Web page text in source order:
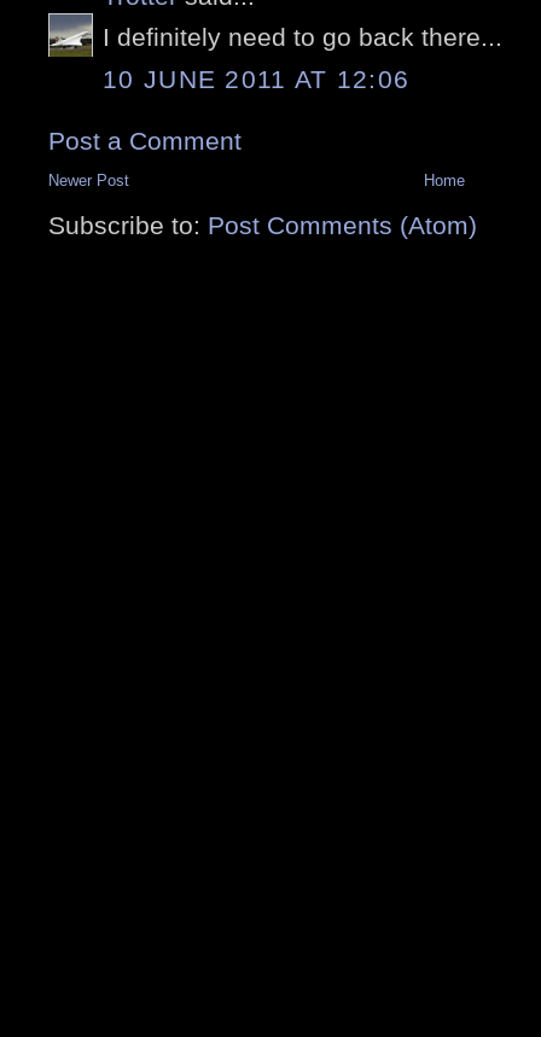
I definitely need to go back there...
10 JUNE 2011 AT 12:06
Post a Comment
Newer Post Home
Subscribe to: Post Comments (Atom)